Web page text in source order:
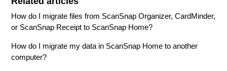
How do I migrate files from ScanSnap Organizer, CardMinder,
or ScanSnap Receipt to ScanSnap Home?
How do I migrate my data in ScanSnap Home to another
computer?